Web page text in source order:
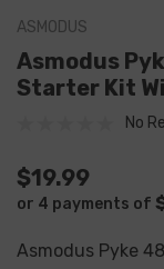
ASMODUS
Asmodus
Starter Kit
No
$19.99
or 4 payments of
Asmodus Pyke